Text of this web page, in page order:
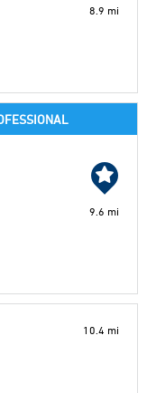
8.9 mi
9.6 mi
10.4 mi